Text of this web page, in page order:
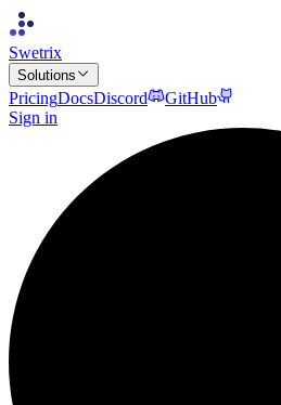
Swetrix
Solutions
PricingDocsDiscord
GitHub
Sign in